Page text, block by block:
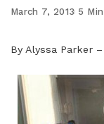
March 7, 2013 5
By Alyssa Parker –